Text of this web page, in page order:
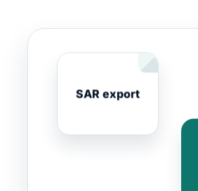
SAR export